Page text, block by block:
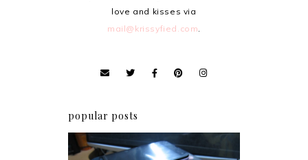
love and kisses via
mail@krissyfied.com
popular posts